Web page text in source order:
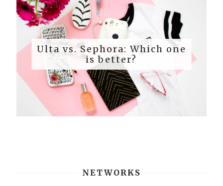
Ulta vs. Sephora: Which one
is better?
NETWORKS